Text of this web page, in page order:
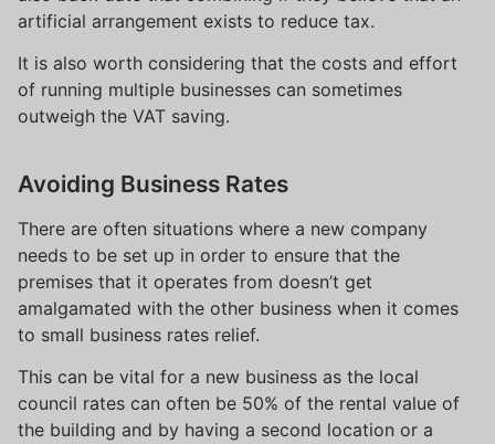
artificial arrangement exists to reduce tax.
It is also worth considering that the costs and effort
of running multiple businesses can sometimes
outweigh the VAT saving.
Avoiding Business Rates
There are often situations where a new company
needs to be set up in order to ensure that the
premises that it operates from doesn’t get
amalgamated with the other business when it comes
to small business rates relief.
This can be vital for a new business as the local
council rates can often be 50% of the rental value of
the building and by having a second location or a